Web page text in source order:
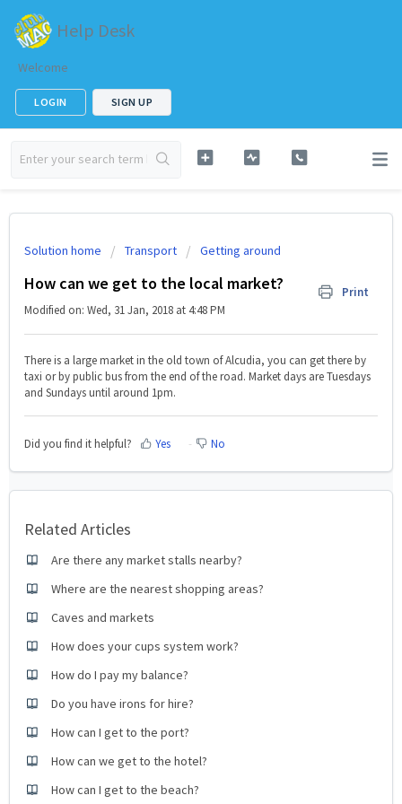
Help Desk
Welcome
LOGIN SIGN UP
Solution home Transport Getting around
How can we get to the local market?
Print
Modified on: Wed, 31 Jan, 2018 at 4:48 PM
There is a large market in the old town of Alcudia, you can get there by
taxi or by public bus from the end of the road. Market days are Tuesdays
and Sundays until around 1pm.
Did you find it helpful? Yes No
Related Articles
Are there any market stalls nearby?
Where are the nearest shopping areas?
Caves and markets
How does your cups system work?
How do I pay my balance?
Do you have irons for hire?
How can I get to the port?
How can we get to the hotel?
How can I get to the beach?